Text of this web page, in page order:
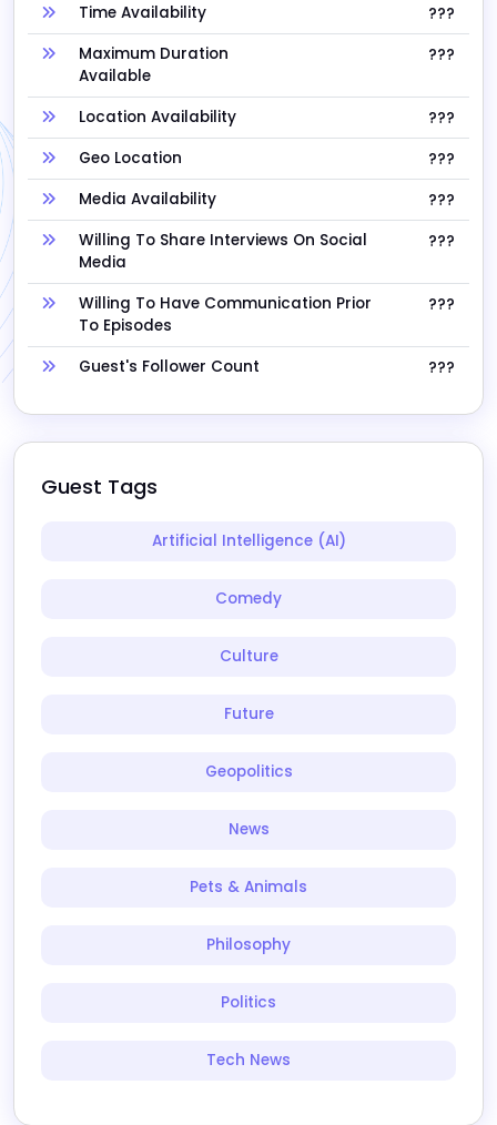
Time Availability
???
Maximum Duration
Available
???
Location Availability
???
Geo Location
???
Media Availability
???
Willing To Share Interviews On Social
Media
???
Willing To Have Communication Prior
To Episodes
???
Guest's Follower Count ???
Guest Tags
Artificial Intelligence (AI)
Comedy
Culture
Future
Geopolitics
News
Pets & Animals
Philosophy
Politics
Tech News